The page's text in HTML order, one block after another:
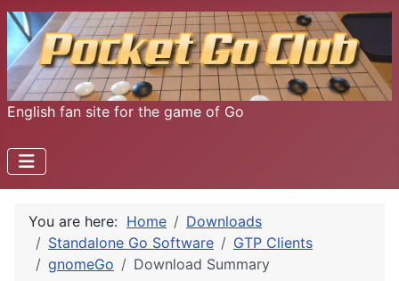
English fan site for the game of Go
You are here: Home
Downloads
Standalone Go Software
GTP Clients
gnomeGo
Download Summary